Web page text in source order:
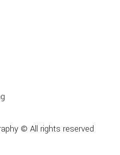
© All rights reserved